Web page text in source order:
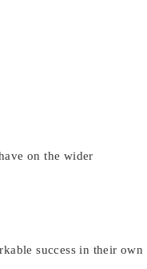
on the wider
success in their own